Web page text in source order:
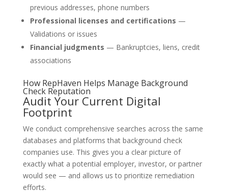
previous addresses, phone numbers
Professional licenses and certifications —
Validations or issues
Financial judgments — Bankruptcies, liens, credit
associations
How RepHaven Helps Manage Background
Check Reputation
Audit Your Current Digital
Footprint
We conduct comprehensive searches across the same
databases and platforms that background check
companies use. This gives you a clear picture of
exactly what a potential employer, investor, or partner
would see — and allows us to prioritize remediation
efforts.